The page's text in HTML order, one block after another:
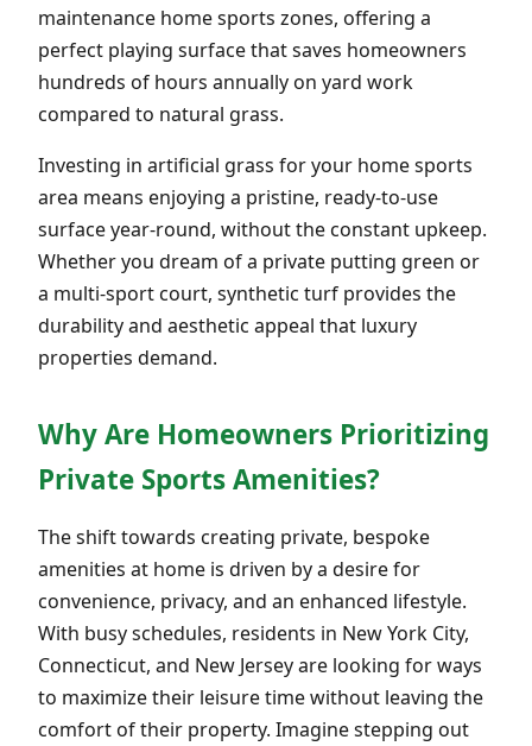
maintenance home sports zones, offering a
perfect playing surface that saves homeowners
hundreds of hours annually on yard work
compared to natural grass.
Investing in artificial grass for your home sports
area means enjoying a pristine, ready-to-use
surface year-round, without the constant upkeep.
Whether you dream of a private putting green or
a multi-sport court, synthetic turf provides the
durability and aesthetic appeal that luxury
properties demand.
Why Are Homeowners Prioritizing
Private Sports Amenities?
The shift towards creating private, bespoke
amenities at home is driven by a desire for
convenience, privacy, and an enhanced lifestyle.
With busy schedules, residents in New York City,
Connecticut, and New Jersey are looking for ways
to maximize their leisure time without leaving the
comfort of their property. Imagine stepping out